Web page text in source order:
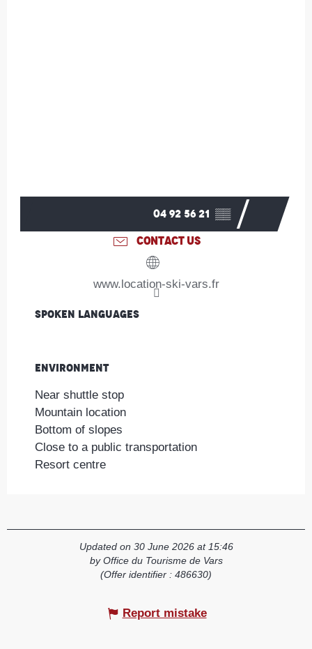
04 92 56 21 ▒▒
CONTACT US
www.location-ski-vars.fr
Spoken languages
Spoken languages
Environment
Environment
Near shuttle stop
Mountain location
Bottom of slopes
Close to a public transportation
Resort centre
Updated on 30 June 2026 at 15:46
by Office du Tourisme de Vars
(Offer identifier : 486630)
Report mistake